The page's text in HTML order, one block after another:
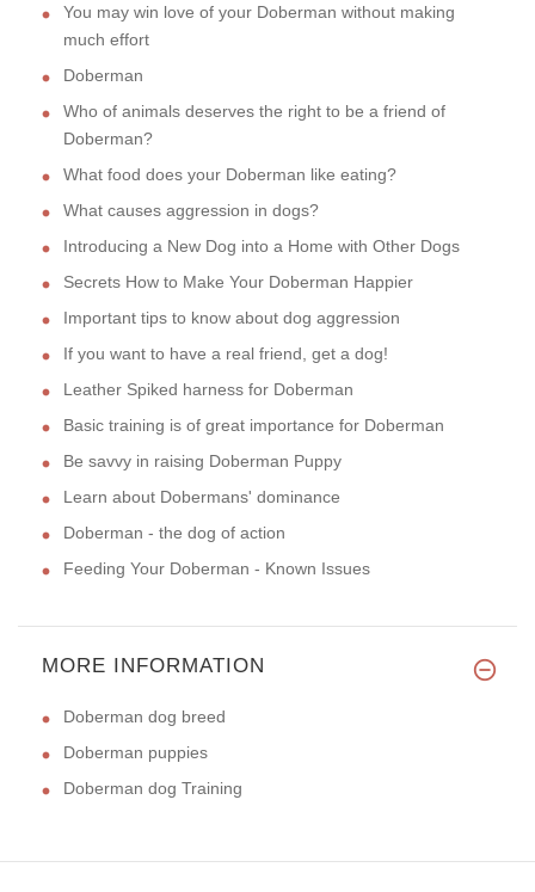
You may win love of your Doberman without making
much effort
Doberman
Who of animals deserves the right to be a friend of
Doberman?
What food does your Doberman like eating?
What causes aggression in dogs?
Introducing a New Dog into a Home with Other Dogs
Secrets How to Make Your Doberman Happier
Important tips to know about dog aggression
If you want to have a real friend, get a dog!
Leather Spiked harness for Doberman
Basic training is of great importance for Doberman
Be savvy in raising Doberman Puppy
Learn about Dobermans' dominance
Doberman - the dog of action
Feeding Your Doberman - Known Issues
MORE INFORMATION
Doberman dog breed
Doberman puppies
Doberman dog Training